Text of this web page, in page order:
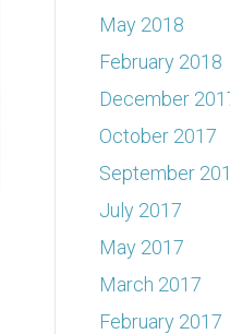
May 2018
February 2018
December
October 2017
September
July 2017
May 2017
March 2017
February 2017